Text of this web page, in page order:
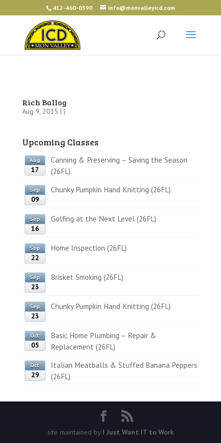
412-460-0390 info@monvalleyicd.com
Rich Ballog
Aug 9, 2015 | |
Upcoming Classes
Aug
17
Canning & Preserving – Saving the Season
(26FL)
Sep
09
Chunky Pumpkin Hand Knitting (26FL)
Sep
16
Golfing at the Next Level (26FL)
Sep
22
Home Inspection (26FL)
Sep
23
Brisket Smoking (26FL)
Sep
23
Chunky Pumpkin Hand Knitting (26FL)
Oct
05
Basic Home Plumbing – Repair &
Replacement (26FL)
Oct
29
Italian Meatballs & Stuffed Banana Peppers
(26FL)
site maintained by I Just Want IT to Work